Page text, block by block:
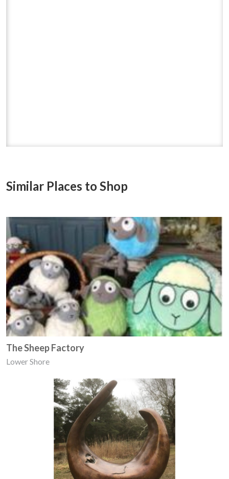
Similar Places to Shop
The Sheep Factory
Lower Shore